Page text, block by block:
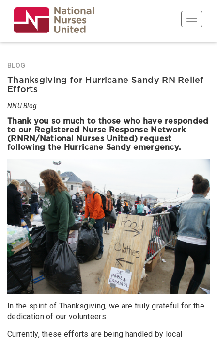
main
content
Toggle
BLOG
Thanksgiving for Hurricane Sandy RN Relief
Efforts
NNU Blog
Thank you so much to those who have responded
to our Registered Nurse Response Network
(RNRN/National Nurses United) request
following the Hurricane Sandy emergency.
In the spirit of Thanksgiving, we are truly grateful for the
dedication of our volunteers.
Currently, these efforts are being handled by local